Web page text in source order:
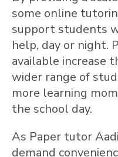
some online
support students
help, day or night.
available increase
wider range of
more learning
the school day.
As Paper tutor
demand